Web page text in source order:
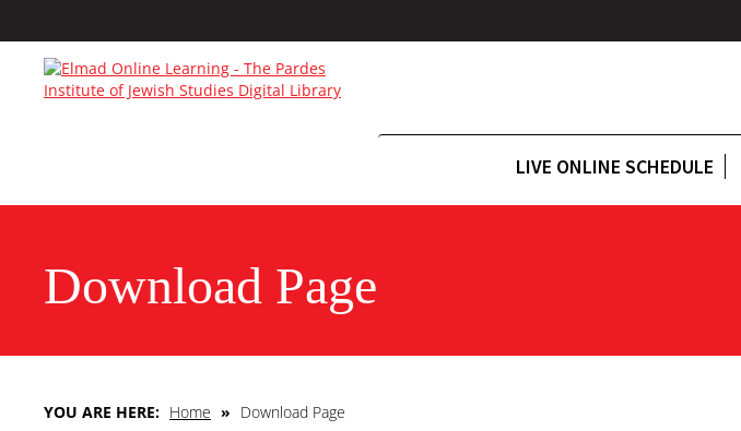
LIVE ONLINE SCHEDULE
Download Page
YOU ARE HERE: Home » Download Page